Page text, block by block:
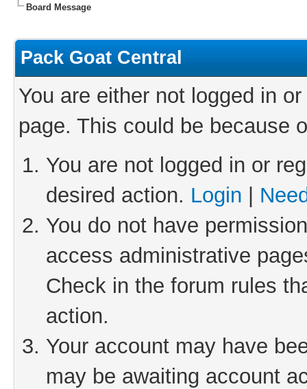
Board Message
Pack Goat Central
You are either not logged in
page. This could be because
You are not logged in or
desired action. Login
You do not have
access administrative
Check in the forum rules
action.
Your account may have
may be awaiting account